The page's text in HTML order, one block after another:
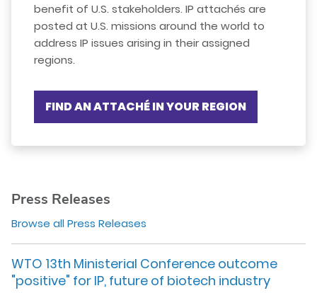
benefit of U.S. stakeholders. IP attachés are
posted at U.S. missions around the world to
address IP issues arising in their assigned
regions.
FIND AN ATTACHÉ IN YOUR REGION
Press Releases
Browse all Press Releases
WTO 13th Ministerial Conference outcome
"positive" for IP, future of biotech industry